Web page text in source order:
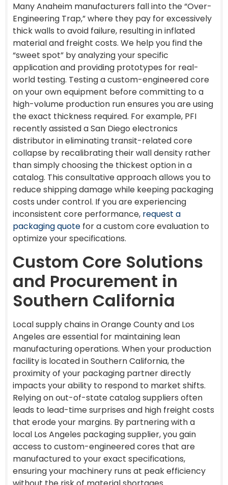
Many Anaheim manufacturers fall into the “Over-
Engineering Trap,” where they pay for excessively
thick walls to avoid failure, resulting in inflated
material and freight costs. We help you find the
“sweet spot” by analyzing your specific
application and providing prototypes for real-
world testing. Testing a custom-engineered core
on your own equipment before committing to a
high-volume production run ensures you are using
the exact thickness required. For example, PFI
recently assisted a San Diego electronics
distributor in eliminating transit-related core
collapse by recalibrating their wall density rather
than simply choosing the thickest option in a
catalog. This consultative approach allows you to
reduce shipping damage while keeping packaging
costs under control. If you are experiencing
inconsistent core performance, request a
packaging quote for a custom core evaluation to
optimize your specifications.
Custom Core Solutions
and Procurement in
Southern California
Local supply chains in Orange County and Los
Angeles are essential for maintaining lean
manufacturing operations. When your production
facility is located in Southern California, the
proximity of your packaging partner directly
impacts your ability to respond to market shifts.
Relying on out-of-state catalog suppliers often
leads to lead-time surprises and high freight costs
that erode your margins. By partnering with a
local Los Angeles packaging supplier, you gain
access to custom-engineered cores that are
manufactured to your exact specifications,
ensuring your machinery runs at peak efficiency